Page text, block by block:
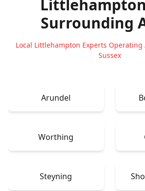
Littlehampton
Surrounding
Local Littlehampton Experts Operating
Sussex
Arundel
Worthing
Steyning